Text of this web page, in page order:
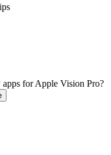
for Apple Vision Pro?